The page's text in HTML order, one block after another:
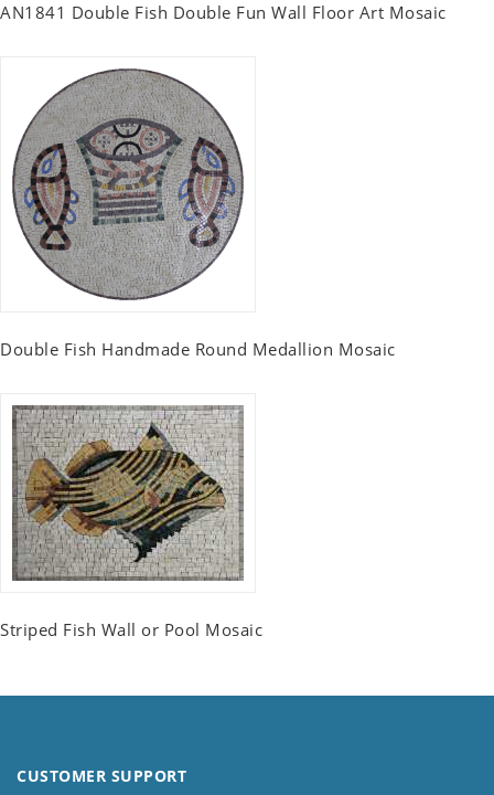
AN1841 Double Fish Double Fun Wall Floor Art Mosaic
Double Fish Handmade Round Medallion Mosaic
Striped Fish Wall or Pool Mosaic
CUSTOMER SUPPORT